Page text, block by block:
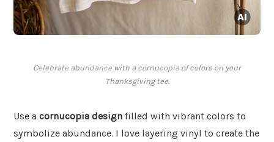
Celebrate abundance with a cornucopia of colors on your
Thanksgiving tee.
Use a cornucopia design filled with vibrant colors to
symbolize abundance. I love layering vinyl to create the